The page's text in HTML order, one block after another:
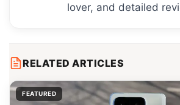
lover, and detailed
RELATED ARTICLES
FEATURED